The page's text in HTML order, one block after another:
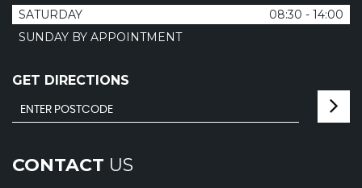
SATURDAY
08:30 - 14:00
SUNDAY BY APPOINTMENT
GET DIRECTIONS
CONTACT US